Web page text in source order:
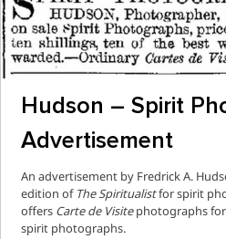
Hudson – Spirit
Advertisement
An advertisement by Fredrick A.
edition of The Spiritualistfor spirit
offers Carte de Visitephotographs for
spirit photographs.